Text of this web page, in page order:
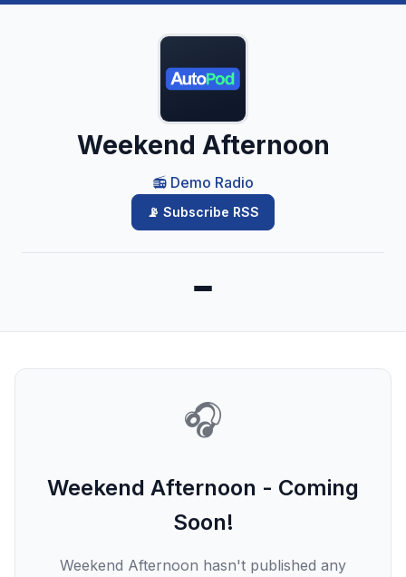
Weekend Afternoon
📻 Demo Radio
📡 Subscribe RSS
🎧
Weekend Afternoon - Coming
Soon!
Weekend Afternoon hasn't published any